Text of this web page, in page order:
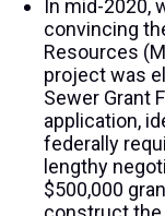
In mid-2020,
convincing
Resources
project was
Sewer Grant
application,
federally
lengthy
$500,000